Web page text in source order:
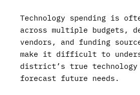
Technology spending is
across multiple budgets,
vendors, and funding
make it difficult to
district’s true technology
forecast future needs.